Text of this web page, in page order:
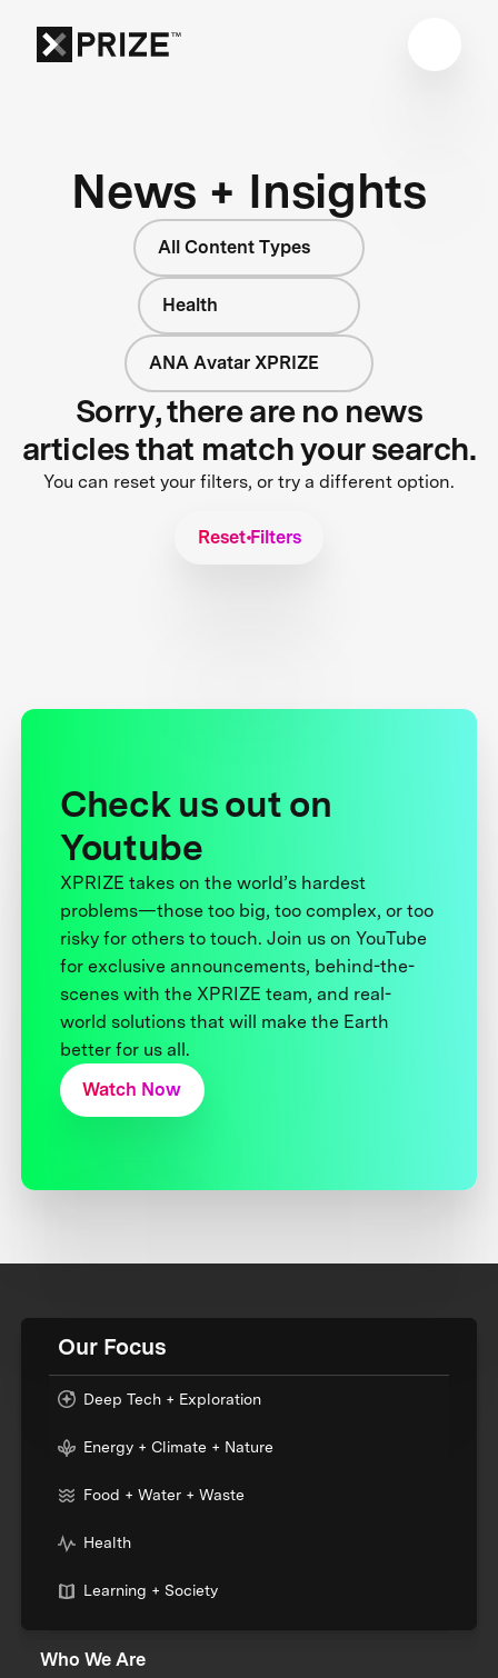
News + Insights
All Content Types
Health
ANA Avatar XPRIZE
Sorry, there are no news
articles that match your search.
You can reset your filters, or try a different option.
Reset Filters
Check us out on
Youtube
XPRIZE takes on the world’s hardest
problems—those too big, too complex, or too
risky for others to touch. Join us on YouTube
for exclusive announcements, behind-the-
scenes with the XPRIZE team, and real-
world solutions that will make the Earth
better for us all.
Watch Now
Our Focus
Deep Tech + Exploration
Energy + Climate + Nature
Food + Water + Waste
Health
Learning + Society
Who We Are